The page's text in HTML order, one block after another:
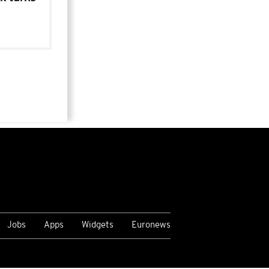
Jobs Apps Widgets Euronews